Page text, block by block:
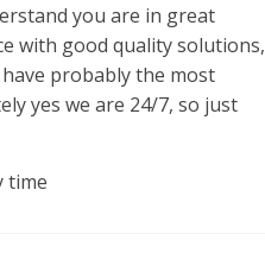
you are in great
with good quality solutions,
probably the most
yes we are 24/7, so just
time